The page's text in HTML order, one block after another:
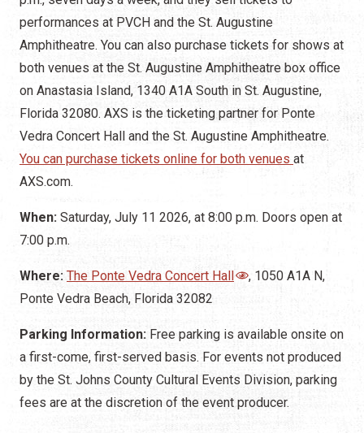
performances at PVCH and the St. Augustine
Amphitheatre. You can also purchase tickets for shows at
both venues at the St. Augustine Amphitheatre box office
on Anastasia Island, 1340 A1A South in St. Augustine,
Florida 32080. AXS is the ticketing partner for Ponte
Vedra Concert Hall and the St. Augustine Amphitheatre.
You can purchase tickets online for both venues at
AXS.com.
When: Saturday, July 11 2026, at 8:00 p.m. Doors open at
7:00 p.m.
Where: The Ponte Vedra Concert Hall
, 1050 A1A N,
Ponte Vedra Beach, Florida 32082
Parking Information: Free parking is available onsite on
a first-come, first-served basis. For events not produced
by the St. Johns County Cultural Events Division, parking
fees are at the discretion of the event producer.